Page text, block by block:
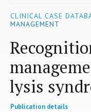
CLINICAL CASE
MANAGEMENT
lysis
Publication details